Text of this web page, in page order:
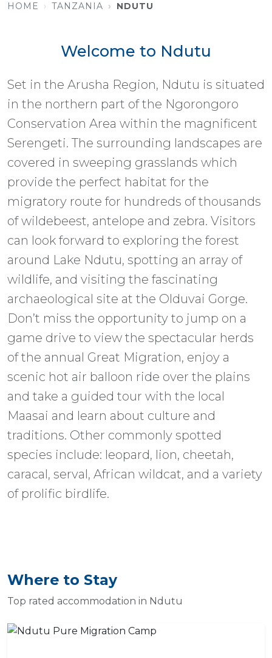
HOME TANZANIA NDUTU
Welcome to Ndutu
Set in the Arusha Region, Ndutu is situated
in the northern part of the Ngorongoro
Conservation Area within the magnificent
Serengeti. The surrounding landscapes are
covered in sweeping grasslands which
provide the perfect habitat for the
migratory route for hundreds of thousands
of wildebeest, antelope and zebra. Visitors
can look forward to exploring the forest
around Lake Ndutu, spotting an array of
wildlife, and visiting the fascinating
archaeological site at the Olduvai Gorge.
Don’t miss the opportunity to jump on a
game drive to view the spectacular herds
of the annual Great Migration, enjoy a
scenic hot air balloon ride over the plains
and take a guided tour with the local
Maasai and learn about culture and
traditions. Other commonly spotted
species include: leopard, lion, cheetah,
caracal, serval, African wildcat, and a variety
of prolific birdlife.
Where to Stay
Top rated accommodation in Ndutu